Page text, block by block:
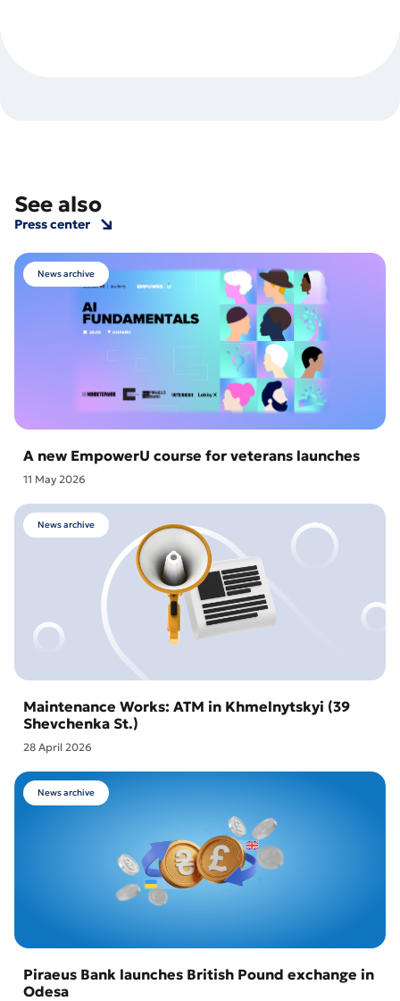
See also
Press center
News archive
A new EmpowerU course for veterans launches
11 May 2026
News archive
Maintenance Works: ATM in Khmelnytskyi (39
Shevchenka St.)
28 April 2026
News archive
Piraeus Bank launches British Pound exchange in
Odesa